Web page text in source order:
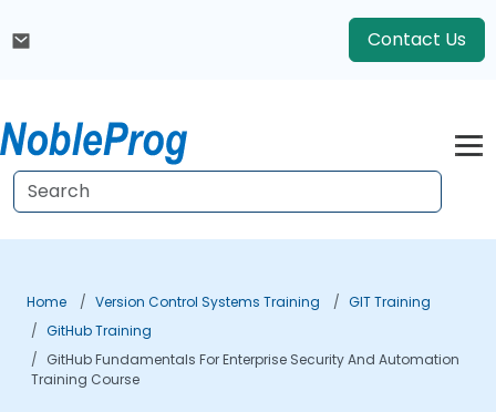
Contact Us
Home Version Control Systems Training
GIT Training
GitHub Training
GitHub Fundamentals For Enterprise Security And Automation
Training Course